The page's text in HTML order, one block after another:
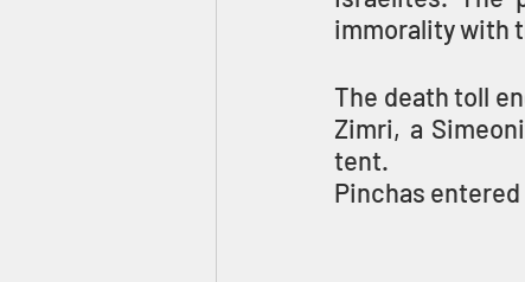
immorality with
The death toll
Zimri, a
tent.
Pinchas